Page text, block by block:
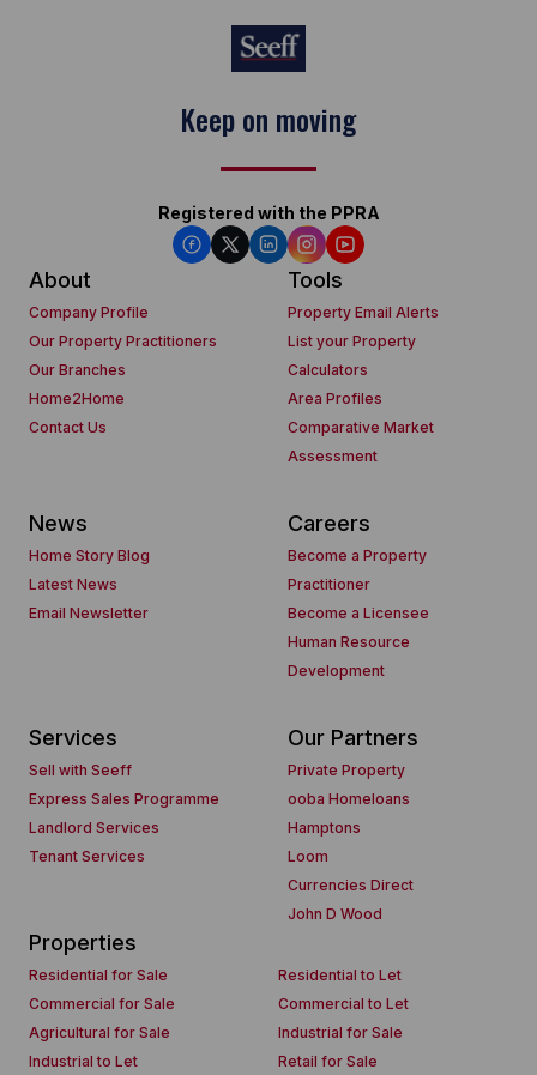
Keep on moving
Registered with the PPRA
About
Company Profile
Our Property Practitioners
Our Branches
Home2Home
Contact Us
Tools
Property Email Alerts
List your Property
Calculators
Area Profiles
Comparative Market
Assessment
News
Home Story Blog
Latest News
Email Newsletter
Careers
Become a Property
Practitioner
Become a Licensee
Human Resource
Development
Services
Sell with Seeff
Express Sales Programme
Landlord Services
Tenant Services
Our Partners
Private Property
ooba Homeloans
Hamptons
Loom
Currencies Direct
John D Wood
Properties
Residential for Sale
Residential to Let
Commercial for Sale
Commercial to Let
Agricultural for Sale
Industrial for Sale
Industrial to Let
Retail for Sale